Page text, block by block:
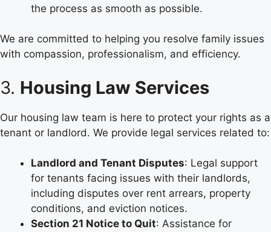
the process as smooth as possible.
We are committed to helping you resolve family issues
with compassion, professionalism, and efficiency.
3. Housing Law Services
Our housing law team is here to protect your rights as a
tenant or landlord. We provide legal services related to:
Landlord and Tenant Disputes: Legal support
for tenants facing issues with their landlords,
including disputes over rent arrears, property
conditions, and eviction notices.
Section 21 Notice to Quit: Assistance for